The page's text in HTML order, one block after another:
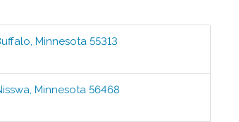
,Minnesota 55313
,Minnesota 56468